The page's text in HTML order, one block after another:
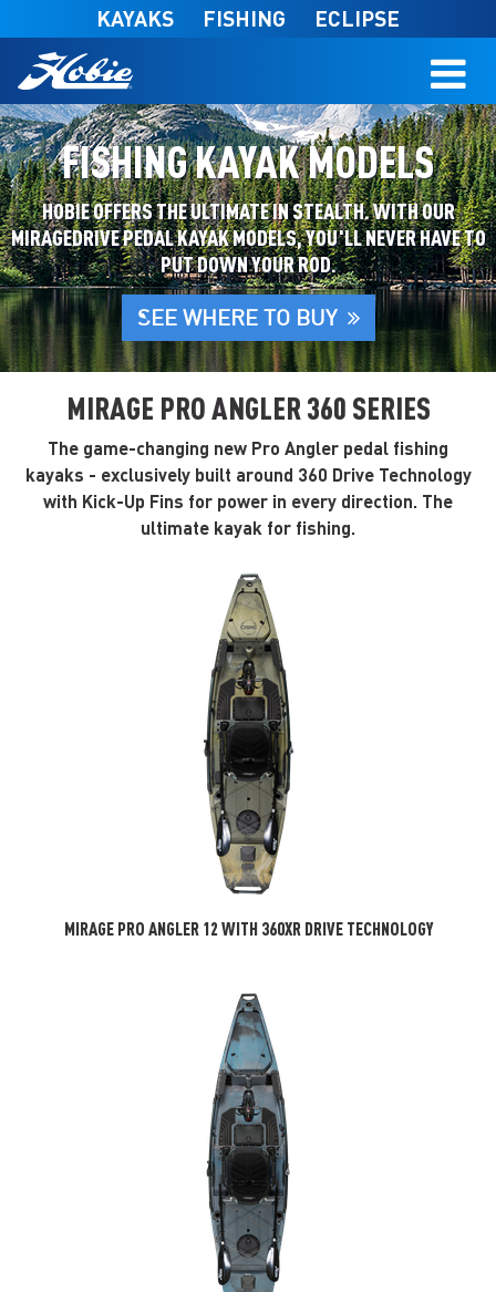
Skip to main content
KAYAKS FISHING ECLIPSE
FISHING KAYAK MODELS
HOBIE OFFERS THE ULTIMATE IN STEALTH. WITH OUR
MIRAGEDRIVE PEDAL KAYAK MODELS, YOU'LL NEVER HAVE TO
PUT DOWN YOUR ROD.
SEE WHERE TO BUY
MIRAGE PRO ANGLER 360 SERIES
The game-changing new Pro Angler pedal fishing
kayaks - exclusively built around 360 Drive Technology
with Kick-Up Fins for power in every direction. The
ultimate kayak for fishing.
MIRAGE PRO ANGLER 12 WITH 360XR DRIVE TECHNOLOGY